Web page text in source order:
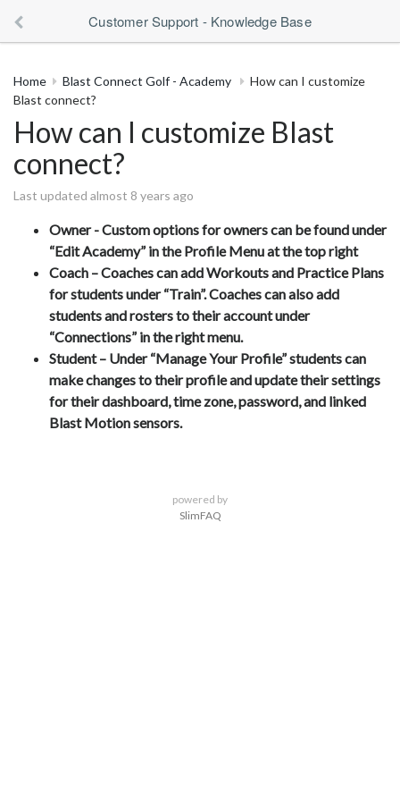
Customer Support - Knowledge Base
Home Blast Connect Golf - Academy
How can I customize
Blast connect?
How can I customize Blast
connect?
Last updated almost 8 years ago
Owner - Custom options for owners can be found under
“Edit Academy” in the Profile Menu at the top right
Coach – Coaches can add Workouts and Practice Plans
for students under “Train”. Coaches can also add
students and rosters to their account under
“Connections” in the right menu.
Student – Under “Manage Your Profile” students can
make changes to their profile and update their settings
for their dashboard, time zone, password, and linked
Blast Motion sensors.
powered by
SlimFAQ